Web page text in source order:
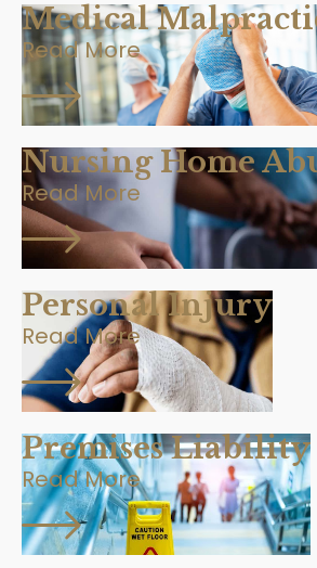
Medical
Read More
Nursing Home
Read More
Personal Injury
Read More
Premises Liability
Read More